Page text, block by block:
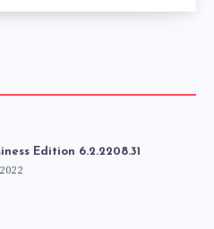
Edition 6.2.2208.31